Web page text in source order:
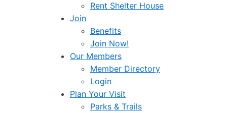
Rent Shelter House
Join
Benefits
Join Now!
Our Members
Member Directory
Login
Plan Your Visit
Parks & Trails